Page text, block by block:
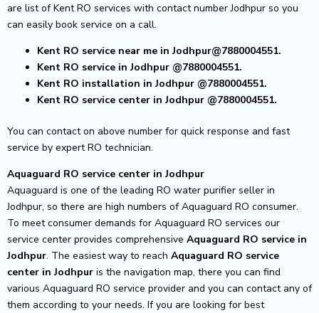
are list of Kent RO services with contact number Jodhpur so you
can easily book service on a call.
Kent RO service near me in Jodhpur@7880004551.
Kent RO service in Jodhpur @7880004551.
Kent RO installation in Jodhpur @7880004551.
Kent RO service center in Jodhpur @7880004551.
You can contact on above number for quick response and fast
service by expert RO technician.
Aquaguard RO service center in Jodhpur
Aquaguard is one of the leading RO water purifier seller in
Jodhpur, so there are high numbers of Aquaguard RO consumer.
To meet consumer demands for Aquaguard RO services our
service center provides comprehensive Aquaguard RO service in
Jodhpur. The easiest way to reach Aquaguard RO service
center in Jodhpur is the navigation map, there you can find
various Aquaguard RO service provider and you can contact any of
them according to your needs. If you are looking for best